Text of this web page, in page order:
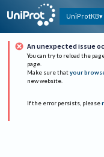
UniProtKB
An unexpected issue
You can try to reload the
page.
Make sure that your
new website.
If the error persists, please